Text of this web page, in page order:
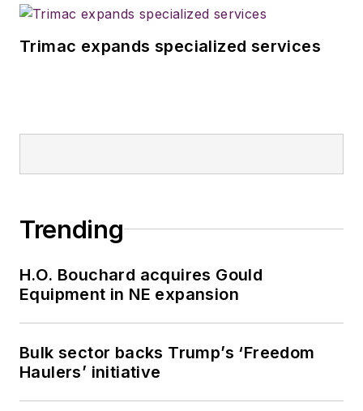
Trimac expands specialized services
Trending
H.O. Bouchard acquires Gould
Equipment in NE expansion
Bulk sector backs Trump’s ‘Freedom
Haulers’ initiative